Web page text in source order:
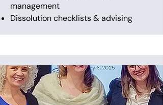
management
Dissolution checklists & advising